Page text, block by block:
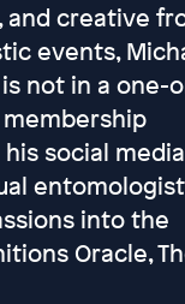
and creative
events,
not in a one-
his social media
into the
Oracle,